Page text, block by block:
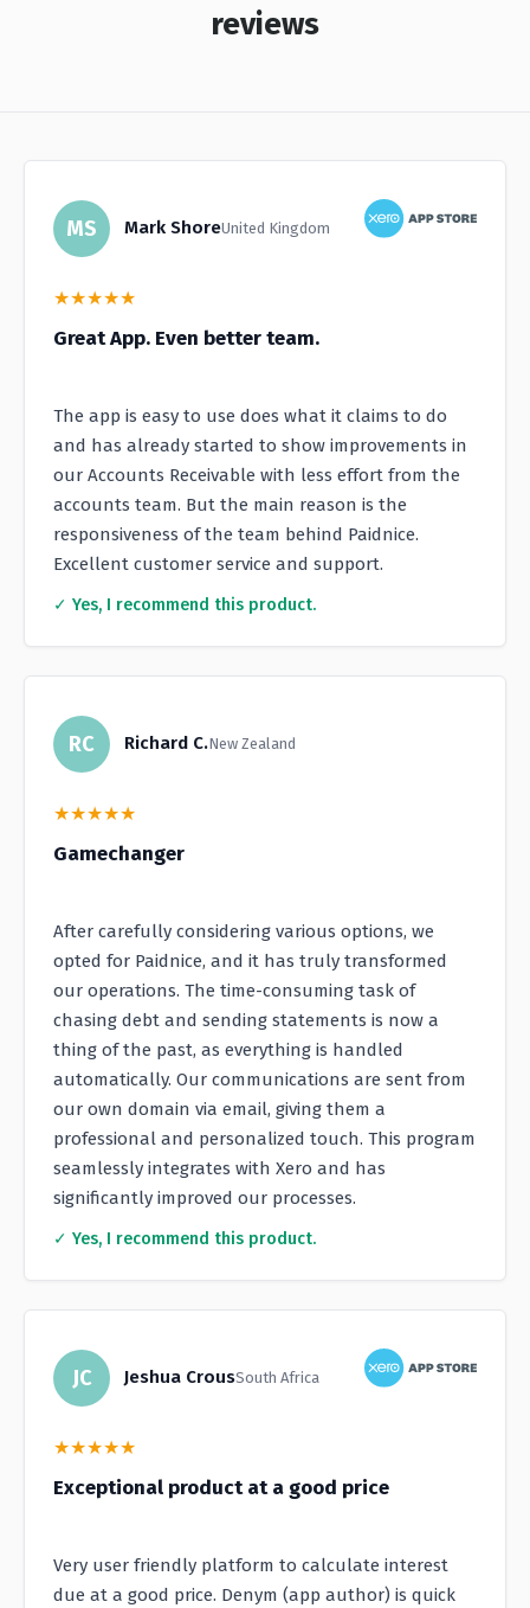
reviews
MS Mark ShoreUnited Kingdom
★★★★★
Great App. Even better team.
The app is easy to use does what it claims to do
and has already started to show improvements in
our Accounts Receivable with less effort from the
accounts team. But the main reason is the
responsiveness of the team behind Paidnice.
Excellent customer service and support.
✓ Yes, I recommend this product.
RC Richard C.New Zealand
★★★★★
Gamechanger
After carefully considering various options, we
opted for Paidnice, and it has truly transformed
our operations. The time-consuming task of
chasing debt and sending statements is now a
thing of the past, as everything is handled
automatically. Our communications are sent from
our own domain via email, giving them a
professional and personalized touch. This program
seamlessly integrates with Xero and has
significantly improved our processes.
✓ Yes, I recommend this product.
JC Jeshua CrousSouth Africa
★★★★★
Exceptional product at a good price
Very user friendly platform to calculate interest
due at a good price. Denym (app author) is quick